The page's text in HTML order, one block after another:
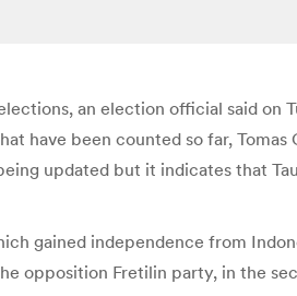
an election official said on
have been counted so far, Tomas
updated but it indicates that
gained independence from
opposition Fretilin party, in the